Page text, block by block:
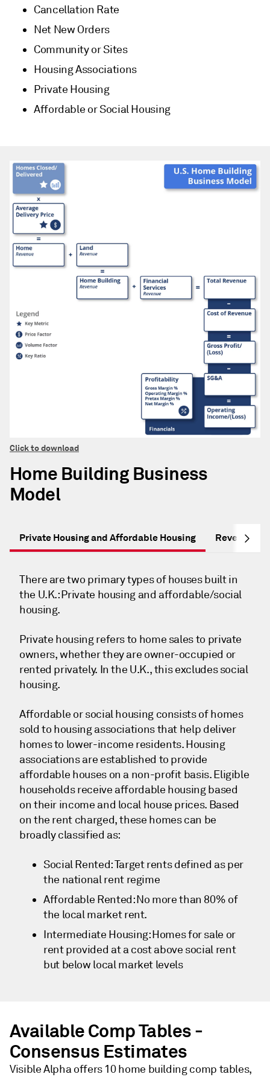
Cancellation Rate
Net New Orders
Community or Sites
Housing Associations
Private Housing
Affordable or Social Housing
Click to download
Home Building Business
Model
Private Housing and Affordable Housing Revenue
There are two primary types of houses built in
the U.K.: Private housing and affordable/social
housing.
Private housing refers to home sales to private
owners, whether they are owner-occupied or
rented privately. In the U.K., this excludes social
housing.
Affordable or social housing consists of homes
sold to housing associations that help deliver
homes to lower-income residents. Housing
associations are established to provide
affordable houses on a non-profit basis. Eligible
households receive affordable housing based
on their income and local house prices. Based
on the rent charged, these homes can be
broadly classified as:
Social Rented: Target rents defined as per
the national rent regime
Affordable Rented: No more than 80% of
the local market rent.
Intermediate Housing: Homes for sale or
rent provided at a cost above social rent
but below local market levels
Available Comp Tables -
Consensus Estimates
Visible Alpha offers 10 home building comp tables,